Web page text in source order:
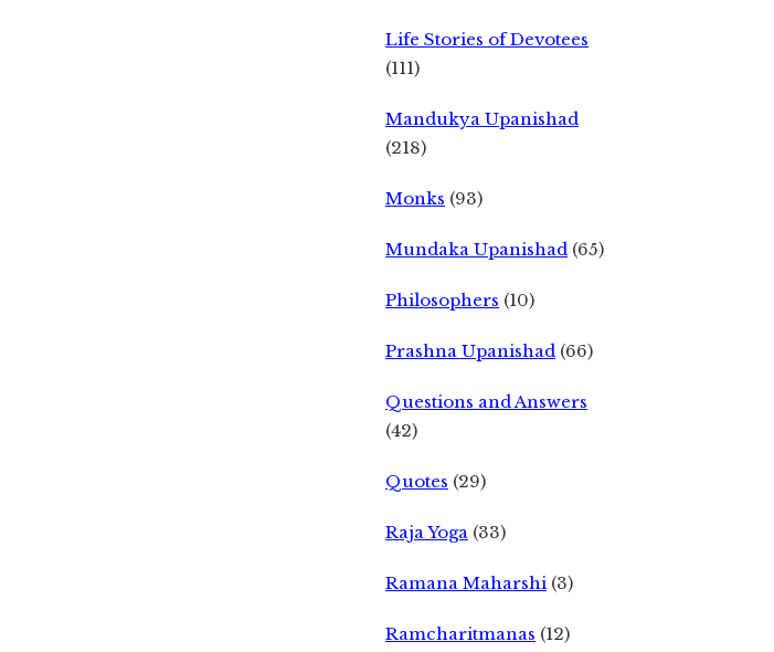
Life Stories of Devotees
(111)
Mandukya Upanishad
(218)
Monks (93)
Mundaka Upanishad (65)
Philosophers (10)
Prashna Upanishad (66)
Questions and Answers
(42)
Quotes (29)
Raja Yoga (33)
Ramana Maharshi (3)
Ramcharitmanas (12)